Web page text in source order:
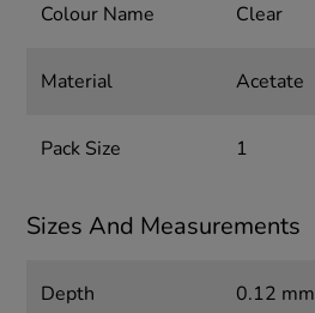
Colour Name Clear
Material Acetate
Pack Size 1
Sizes And Measurements
Depth 0.12 mm